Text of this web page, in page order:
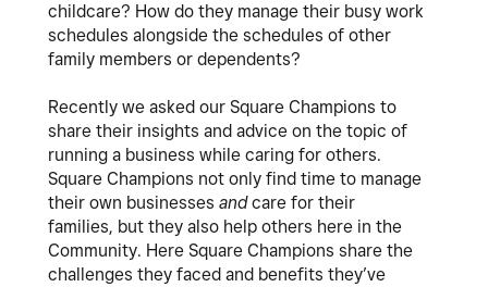
childcare? How do they manage their busy work
schedules alongside the schedules of other
family members or dependents?
Recently we asked our Square Champions to
share their insights and advice on the topic of
running a business while caring for others.
Square Champions not only find time to manage
their own businesses andcare for their
families, but they also help others here in the
Community. Here Square Champions share the
challenges they faced and benefits they’ve